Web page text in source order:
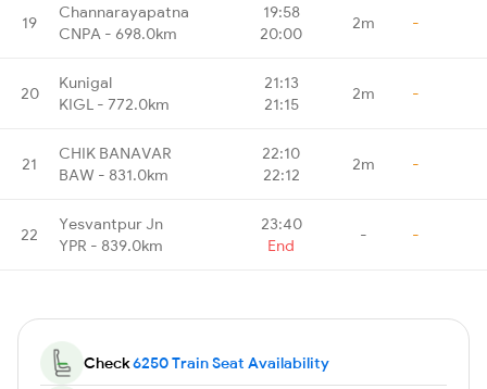
19
Channarayapatna
CNPA - 698.0km
19:58
20:00
2m -
20
Kunigal
KIGL - 772.0km
21:13
21:15
2m -
21
CHIK BANAVAR
BAW - 831.0km
22:10
22:12
2m -
22
Yesvantpur Jn
YPR - 839.0km
23:40
End
- -
Check6250 Train Seat Availability